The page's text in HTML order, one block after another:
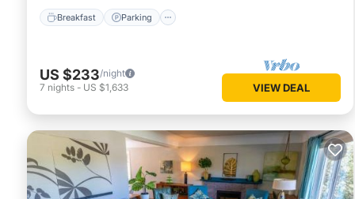
Breakfast Parking
US $233/night
7 nights - US $1,633 VIEW DEAL